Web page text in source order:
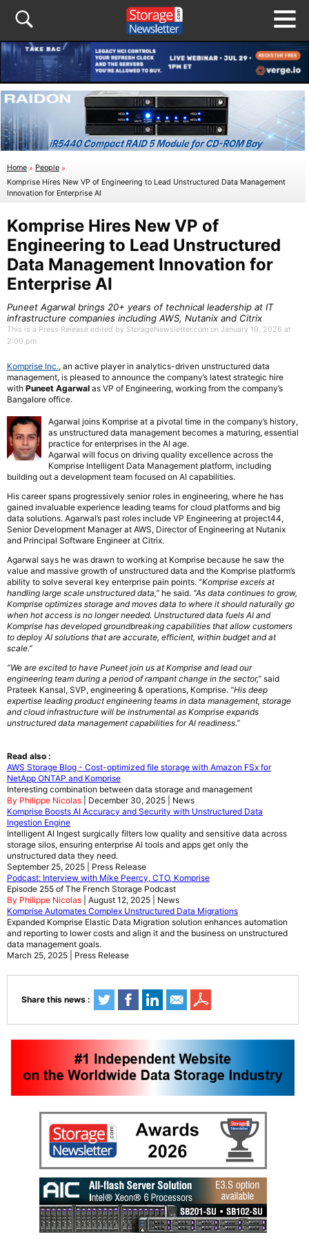
Home » People »
Komprise Hires New VP of Engineering to Lead Unstructured Data Management
Innovation for Enterprise AI
Komprise Hires New VP of
Engineering to Lead Unstructured
Data Management Innovation for
Enterprise AI
Puneet Agarwal brings 20+ years of technical leadership at IT
infrastructure companies including AWS, Nutanix and Citrix
This is a Press Release edited by StorageNewsletter.com on January 19, 2026 at
2:00 pm
Komprise Inc., an active player in analytics-driven unstructured data
management, is pleased to announce the company’s latest strategic hire
with Puneet Agarwal as VP of Engineering, working from the company’s
Bangalore office.
Agarwal joins Komprise at a pivotal time in the company’s history,
as unstructured data management becomes a maturing, essential
practice for enterprises in the AI age.
Agarwal will focus on driving quality excellence across the
Komprise Intelligent Data Management platform, including
building out a development team focused on AI capabilities.
His career spans progressively senior roles in engineering, where he has
gained invaluable experience leading teams for cloud platforms and big
data solutions. Agarwal’s past roles include VP Engineering at project44,
Senior Development Manager at AWS, Director of Engineering at Nutanix
and Principal Software Engineer at Citrix.
Agarwal says he was drawn to working at Komprise because he saw the
value and massive growth of unstructured data and the Komprise platform’s
ability to solve several key enterprise pain points. “Komprise excels at
handling large scale unstructured data,” he said. “As data continues to grow,
Komprise optimizes storage and moves data to where it should naturally go
when hot access is no longer needed. Unstructured data fuels AI and
Komprise has developed groundbreaking capabilities that allow customers
to deploy AI solutions that are accurate, efficient, within budget and at
scale.”
“We are excited to have Puneet join us at Komprise and lead our
engineering team during a period of rampant change in the sector,” said
Prateek Kansal, SVP, engineering & operations, Komprise. “His deep
expertise leading product engineering teams in data management, storage
and cloud infrastructure will be instrumental as Komprise expands
unstructured data management capabilities for AI readiness.”
Read also :
AWS Storage Blog - Cost-optimized file storage with Amazon FSx for
NetApp ONTAP and Komprise
Interesting combination between data storage and management
By Philippe Nicolas | December 30, 2025 | News
Komprise Boosts AI Accuracy and Security with Unstructured Data
Ingestion Engine
Intelligent AI Ingest surgically filters low quality and sensitive data across
storage silos, ensuring enterprise AI tools and apps get only the
unstructured data they need.
September 25, 2025 | Press Release
Podcast: Interview with Mike Peercy, CTO, Komprise
Episode 255 of The French Storage Podcast
By Philippe Nicolas | August 12, 2025 | News
Komprise Automates Complex Unstructured Data Migrations
Expanded Komprise Elastic Data Migration solution enhances automation
and reporting to lower costs and align it and the business on unstructured
data management goals.
March 25, 2025 | Press Release
Share this news :